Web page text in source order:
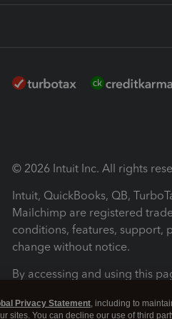
© 2026 Intuit Inc. All rights
Intuit, QuickBooks, QB,
Mailchimp are registered
conditions, features, support,
change without notice.
By accessing and using this
Privacy Statement, including to
sites. You can decline our use of third